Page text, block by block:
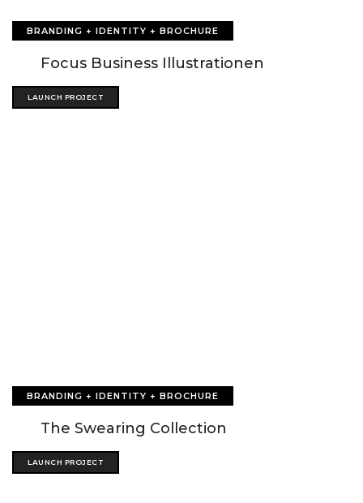
BRANDING + IDENTITY + BROCHURE
Focus Business Illustrationen
LAUNCH PROJECT
BRANDING + IDENTITY + BROCHURE
The Swearing Collection
LAUNCH PROJECT